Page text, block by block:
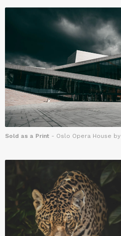
Sold as a Print - Oslo Opera House by